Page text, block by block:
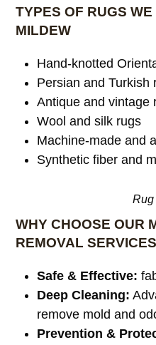
TYPES OF RUGS
MILDEW
Hand-knotted
Persian and Turkish
Antique and vintage
Wool and silk rugs
Machine-made and
Synthetic fiber and
Rug
WHY CHOOSE OUR
REMOVAL
Safe & Effective:
Deep Cleaning:
remove mold and
Prevention &